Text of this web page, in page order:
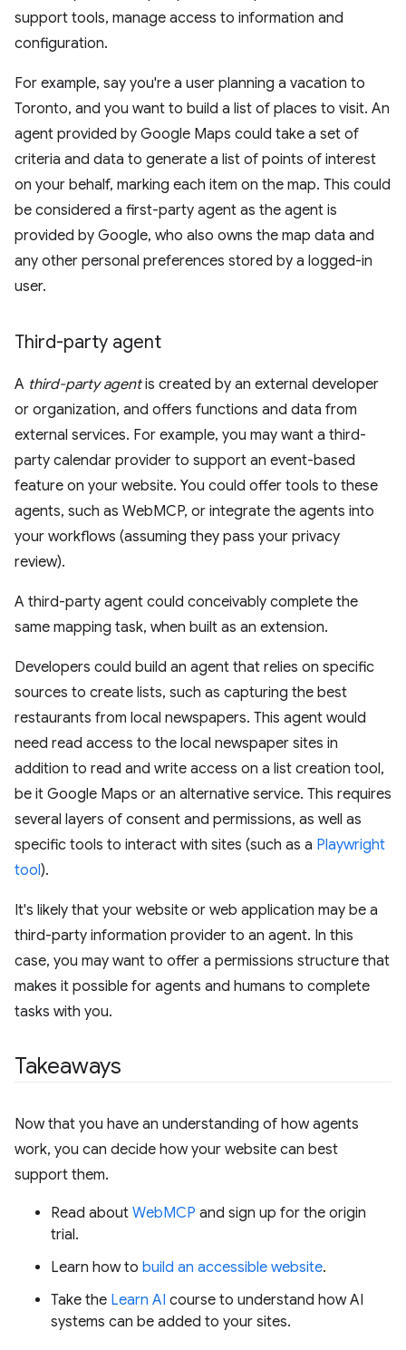
support tools, manage access to information and
configuration.
For example, say you're a user planning a vacation to
Toronto, and you want to build a list of places to visit. An
agent provided by Google Maps could take a set of
criteria and data to generate a list of points of interest
on your behalf, marking each item on the map. This could
be considered a first-party agent as the agent is
provided by Google, who also owns the map data and
any other personal preferences stored by a logged-in
user.
Third-party agent
A third-party agentis created by an external developer
or organization, and offers functions and data from
external services. For example, you may want a third-
party calendar provider to support an event-based
feature on your website. You could offer tools to these
agents, such as WebMCP, or integrate the agents into
your workflows (assuming they pass your privacy
review).
A third-party agent could conceivably complete the
same mapping task, when built as an extension.
Developers could build an agent that relies on specific
sources to create lists, such as capturing the best
restaurants from local newspapers. This agent would
need read access to the local newspaper sites in
addition to read and write access on a list creation tool,
be it Google Maps or an alternative service. This requires
several layers of consent and permissions, as well as
specific tools to interact with sites (such as a Playwright
tool).
It's likely that your website or web application may be a
third-party information provider to an agent. In this
case, you may want to offer a permissions structure that
makes it possible for agents and humans to complete
tasks with you.
Takeaways
Now that you have an understanding of how agents
work, you can decide how your website can best
support them.
Read about WebMCP and sign up for the origin
trial.
Learn how to build an accessible website.
Take the Learn AI course to understand how AI
systems can be added to your sites.